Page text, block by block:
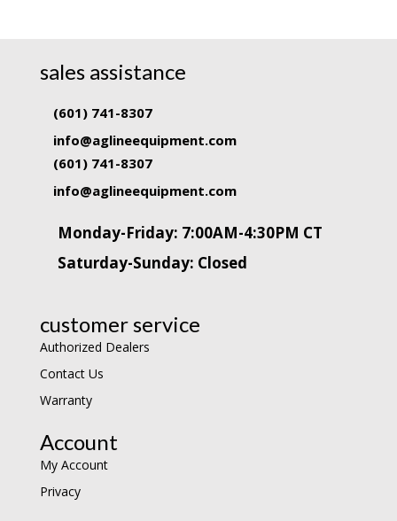
sales assistance
(601) 741-8307
info@aglineequipment.com
(601) 741-8307
info@aglineequipment.com
Monday-Friday: 7:00AM-4:30PM CT
Saturday-Sunday: Closed
customer service
Authorized Dealers
Contact Us
Warranty
Account
My Account
Privacy